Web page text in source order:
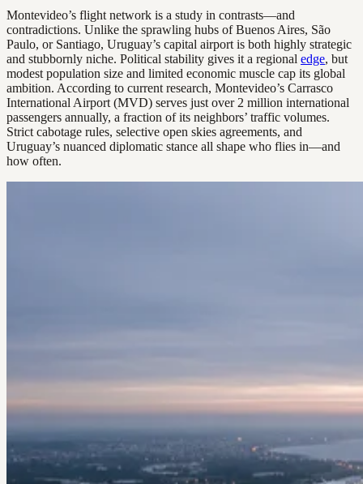
Montevideo’s flight network is a study in contrasts—and
contradictions. Unlike the sprawling hubs of Buenos Aires, São
Paulo, or Santiago, Uruguay’s capital airport is both highly strategic
and stubbornly niche. Political stability gives it a regional edge, but
modest population size and limited economic muscle cap its global
ambition. According to current research, Montevideo’s Carrasco
International Airport (MVD) serves just over 2 million international
passengers annually, a fraction of its neighbors’ traffic volumes.
Strict cabotage rules, selective open skies agreements, and
Uruguay’s nuanced diplomatic stance all shape who flies in—and
how often.